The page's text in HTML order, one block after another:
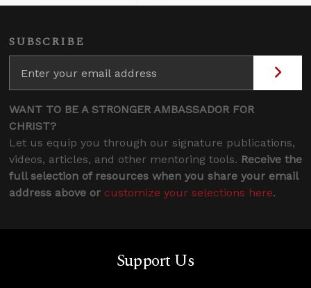
SUBSCRIBE
WANT TO BE A STRONGER AMBASSADOR FOR
CHRIST?
Let us equip you through our signature publications,
videos, articles, and other mentoring tools. Receive the
full selection of resources when you share your email
address above or customize your selections here.
Support Us